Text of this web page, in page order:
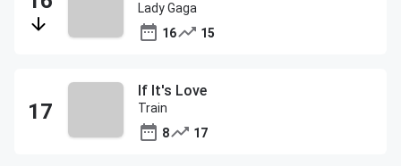
Lady Gaga
16
15
If It's Love
Train
8
17